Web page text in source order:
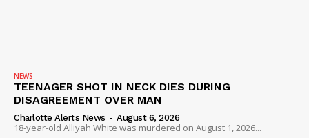
NEWS
TEENAGER SHOT IN NECK DIES DURING
DISAGREEMENT OVER MAN
Charlotte Alerts News - August 6, 2026
18-year-old Alliyah White was murdered on August 1, 2026...